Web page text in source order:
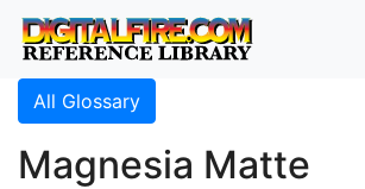
All Glossary
Magnesia Matte